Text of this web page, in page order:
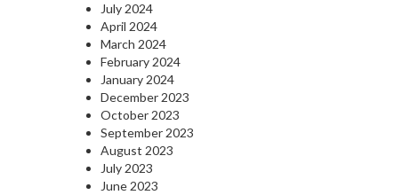
July 2024
April 2024
March 2024
February 2024
January 2024
December 2023
October 2023
September 2023
August 2023
July 2023
June 2023